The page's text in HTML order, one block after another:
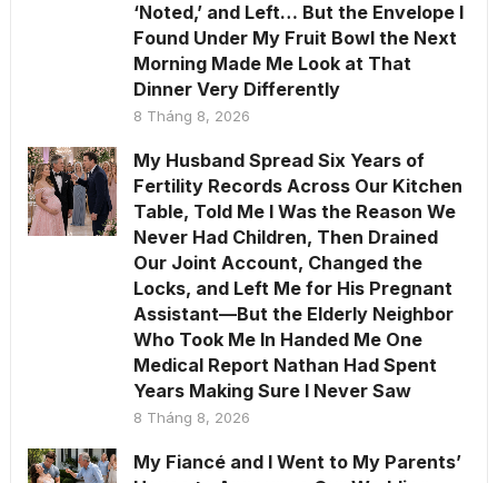
‘Noted,’ and Left… But the Envelope I
Found Under My Fruit Bowl the Next
Morning Made Me Look at That
Dinner Very Differently
8 Tháng 8, 2026
My Husband Spread Six Years of
Fertility Records Across Our Kitchen
Table, Told Me I Was the Reason We
Never Had Children, Then Drained
Our Joint Account, Changed the
Locks, and Left Me for His Pregnant
Assistant—But the Elderly Neighbor
Who Took Me In Handed Me One
Medical Report Nathan Had Spent
Years Making Sure I Never Saw
8 Tháng 8, 2026
My Fiancé and I Went to My Parents’